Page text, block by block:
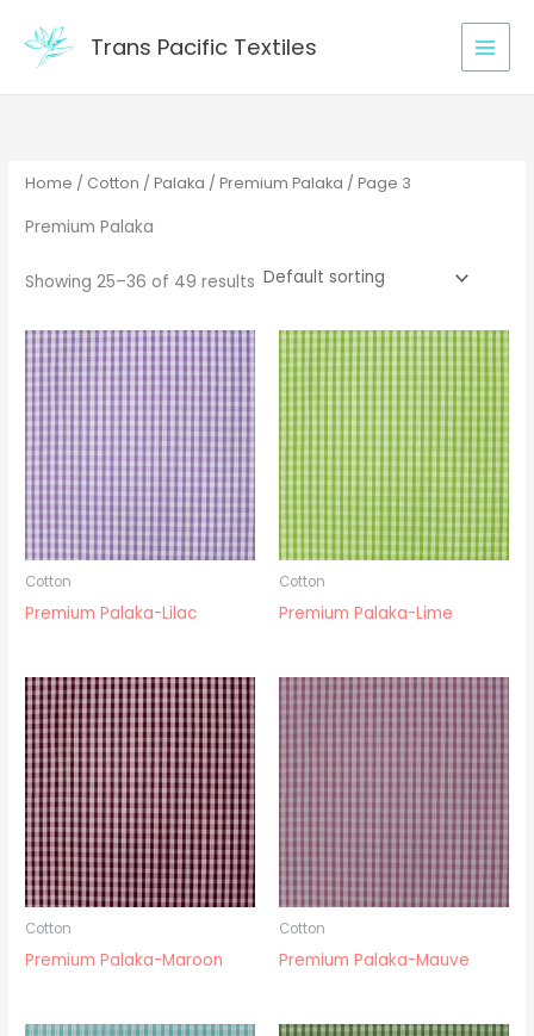
content
Trans Pacific Textiles
Home / Cotton /Palaka /Premium Palaka / Page 3
Premium Palaka
Showing 25–36 of 49 results
Cotton
Premium Palaka-Lilac
Cotton
Premium Palaka-Lime
Cotton
Premium Palaka-Maroon
Cotton
Premium Palaka-Mauve